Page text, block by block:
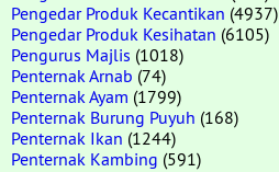
Pengedar Produk Kecantikan (4937)
Pengedar Produk Kesihatan (6105)
Pengurus Majlis (1018)
Penternak Arnab (74)
Penternak Ayam (1799)
Penternak Burung Puyuh (168)
Penternak Ikan (1244)
Penternak Kambing (591)